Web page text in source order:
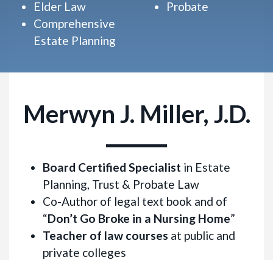
Elder Law
Comprehensive
Estate Planning
Probate
Merwyn J. Miller, J.D.
Board Certified Specialist in Estate
Planning, Trust & Probate Law
Co-Author of legal text book and of
“Don’t Go Broke in a Nursing Home”
Teacher of law courses at public and
private colleges